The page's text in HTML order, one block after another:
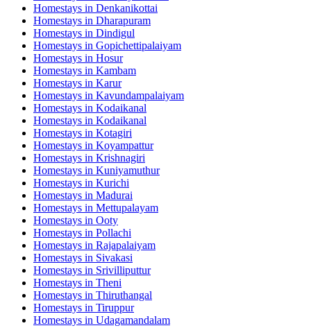
Homestays in Denkanikottai
Homestays in Dharapuram
Homestays in Dindigul
Homestays in Gopichettipalaiyam
Homestays in Hosur
Homestays in Kambam
Homestays in Karur
Homestays in Kavundampalaiyam
Homestays in Kodaikanal
Homestays in Kodaikanal
Homestays in Kotagiri
Homestays in Koyampattur
Homestays in Krishnagiri
Homestays in Kuniyamuthur
Homestays in Kurichi
Homestays in Madurai
Homestays in Mettupalayam
Homestays in Ooty
Homestays in Pollachi
Homestays in Rajapalaiyam
Homestays in Sivakasi
Homestays in Srivilliputtur
Homestays in Theni
Homestays in Thiruthangal
Homestays in Tiruppur
Homestays in Udagamandalam